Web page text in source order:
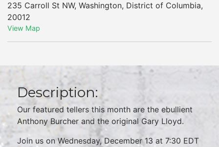
235 Carroll St NW, Washington, District of Columbia,
20012
View Map
Description:
Our featured tellers this month are the ebullient
Anthony Burcher and the original Gary Lloyd.
Join us on Wednesday, December 13 at 7:30 EDT